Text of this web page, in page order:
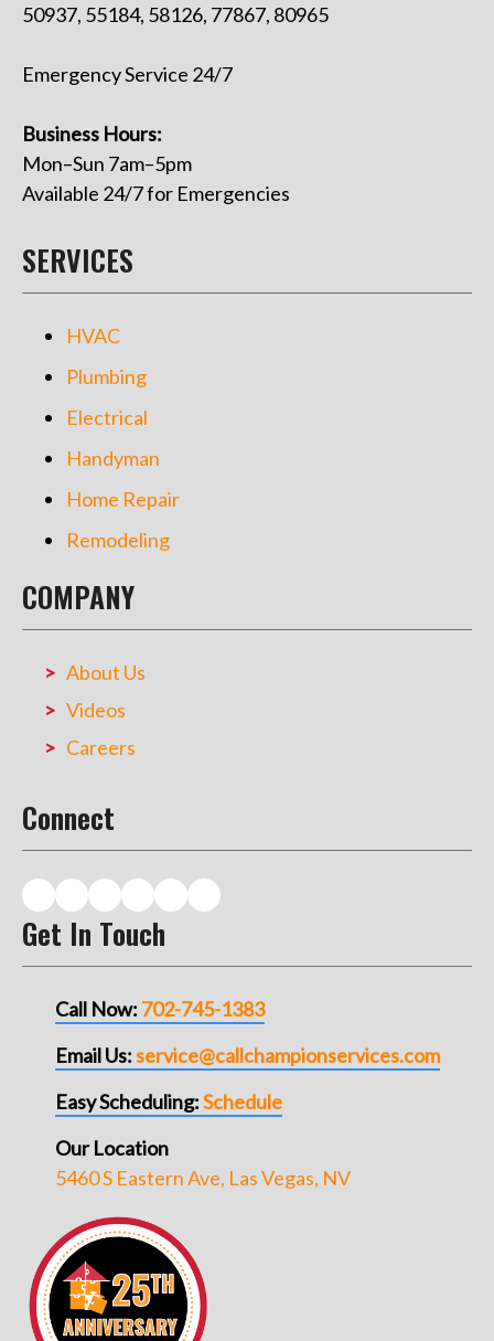
50937, 55184, 58126, 77867, 80965
Emergency Service 24/7
Business Hours:
Mon–Sun 7am–5pm
Available 24/7 for Emergencies
SERVICES
HVAC
Plumbing
Electrical
Handyman
Home Repair
Remodeling
COMPANY
About Us
Videos
Careers
Connect
Get In Touch
Call Now: 702-745-1383
Email Us:service@callchampionservices.com
Easy Scheduling:Schedule
Our Location
5460 S Eastern Ave, Las Vegas, NV